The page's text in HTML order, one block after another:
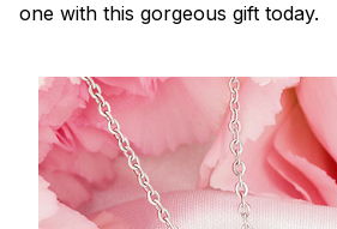
one with this gorgeous gift today.